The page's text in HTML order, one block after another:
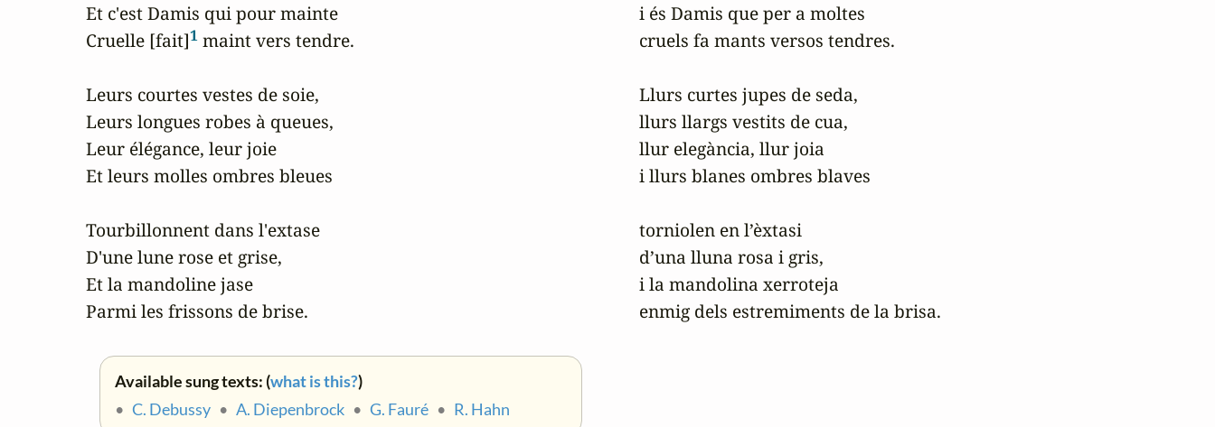
Et c'est Damis qui pour mainte
Cruelle [fait]1 maint vers tendre.
Leurs courtes vestes de soie,
Leurs longues robes à queues,
Leur élégance, leur joie
Et leurs molles ombres bleues
Tourbillonnent dans l'extase
D'une lune rose et grise,
Et la mandoline jase
Parmi les frissons de brise.
Available sung texts: (what is this?)
• C. Debussy • A. Diepenbrock • G. Fauré • R. Hahn
i és Damis que per a moltes
cruels fa mants versos tendres.
Llurs curtes jupes de seda,
llurs llargs vestits de cua,
llur elegància, llur joia
i llurs blanes ombres blaves
torniolen en l’èxtasi
d’una lluna rosa i gris,
i la mandolina xerroteja
enmig dels estremiments de la brisa.